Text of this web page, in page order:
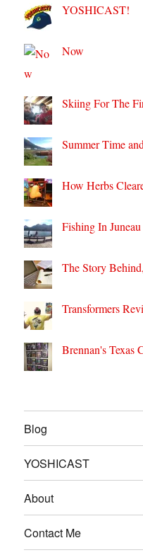
YOSHICAST!
Now
Skiing For The
Summer Time
How Herbs
Fishing In Juneau
The Story
Transformers
Brennan's Texas
Blog
YOSHICAST
About
Contact Me